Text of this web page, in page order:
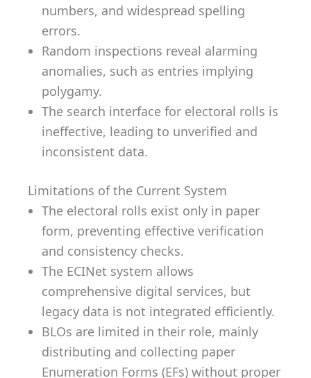
numbers, and widespread spelling
errors.
Random inspections reveal alarming
anomalies, such as entries implying
polygamy.
The search interface for electoral rolls is
ineffective, leading to unverified and
inconsistent data.
Limitations of the Current System
The electoral rolls exist only in paper
form, preventing effective verification
and consistency checks.
The ECINet system allows
comprehensive digital services, but
legacy data is not integrated efficiently.
BLOs are limited in their role, mainly
distributing and collecting paper
Enumeration Forms (EFs) without proper